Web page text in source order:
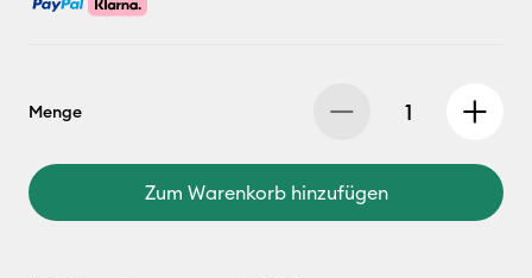
Menge
Zum Warenkorb hinzufügen